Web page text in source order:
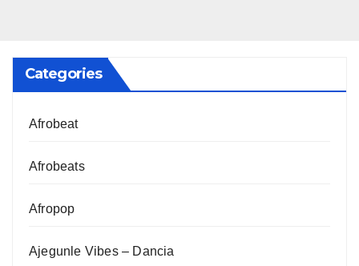
Categories
Afrobeat
Afrobeats
Afropop
Ajegunle Vibes – Dancia